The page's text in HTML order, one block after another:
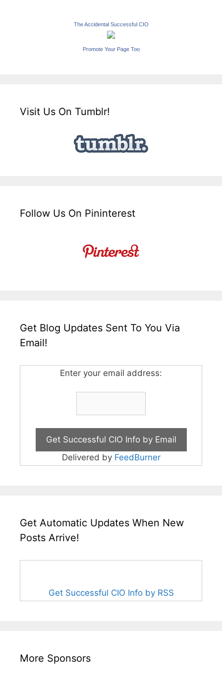
The Accidental Successful CIO
Promote Your Page Too
Visit Us On Tumblr!
Follow Us On Pininterest
Get Blog Updates Sent To You Via
Email!
Enter your email address:
Delivered by FeedBurner
Get Automatic Updates When New
Posts Arrive!
Get Successful CIO Info by RSS
More Sponsors